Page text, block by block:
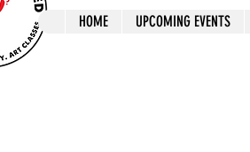
HOME UPCOMING EVENTS